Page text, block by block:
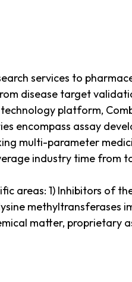
services to
disease target
platform,
encompass assay
multi-parameter
industry time from
1) Inhibitors of the
methyltransferases
matter, proprietary